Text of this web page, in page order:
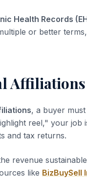
Health Records
or better
Affiliations
, a buyer
reel," your job
and tax returns.
revenue
like BizBuySell